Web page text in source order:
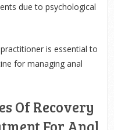
due to psychological
is essential to
for managing anal
Of Recovery